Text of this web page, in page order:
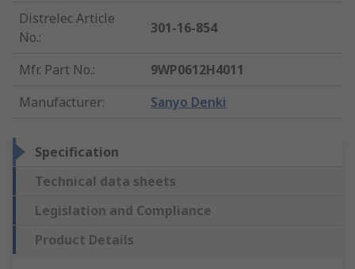
Distrelec Article
No.:
301-16-854
Mfr. Part No.:
9WP0612H4011
Manufacturer: Sanyo Denki
Specification
Technical data sheets
Legislation and Compliance
Product Details